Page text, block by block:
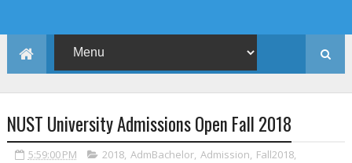
NUST University Admissions Open Fall 2018
5:59:00 PM 2018, AdmBachelor, Admission, Fall2018,